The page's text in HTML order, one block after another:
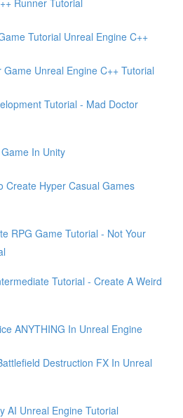
Tutorial Unreal Engine C++
Unreal Engine C++ Tutorial
Tutorial - Mad Doctor
In Unity
Create Hyper Casual Games
RPG Game Tutorial - Not Your
Tutorial - Create A Weird
ANYTHING In Unreal Engine
Destruction FX In Unreal
AI Unreal Engine Tutorial